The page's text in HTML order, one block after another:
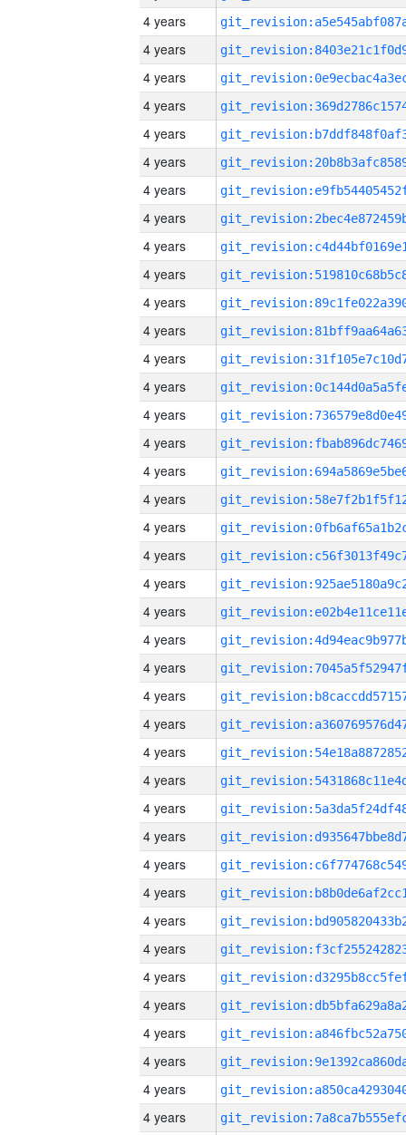
4 years
4 years
4 years
4 years
4 years
4 years
4 years
4 years
4 years
4 years
4 years
4 years
4 years
4 years
4 years
4 years
4 years
4 years
4 years
4 years
4 years
4 years
4 years
4 years
4 years
4 years
4 years
4 years
4 years
4 years
4 years
4 years
4 years
4 years
4 years
4 years
4 years
4 years
4 years
4 years